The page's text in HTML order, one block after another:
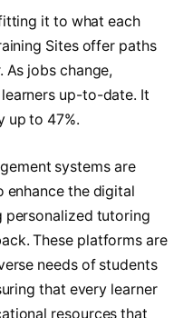
it to what each
Sites offer paths
jobs change,
up-to-date. It
up to 47%.
systems are
the digital
personalized tutoring
These platforms are
needs of students
that every learner
resources that